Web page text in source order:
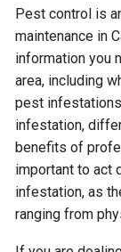
Pest control is
maintenance in
information you
area, including
pest
infestation,
benefits of
important to act
infestation, as
ranging from